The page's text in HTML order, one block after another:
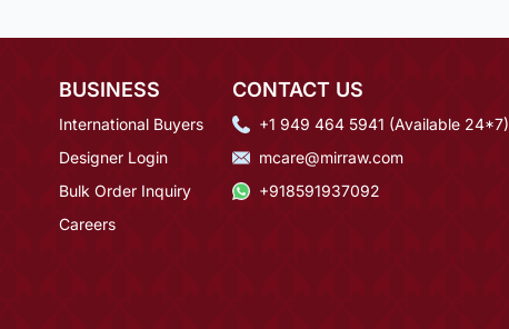
BUSINESS
International Buyers
Designer Login
Bulk Order Inquiry
Careers
CONTACT US
+1 949 464 5941 (Available 24*7)
mcare@mirraw.com
+918591937092